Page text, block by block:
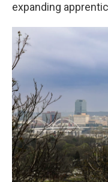
expanding